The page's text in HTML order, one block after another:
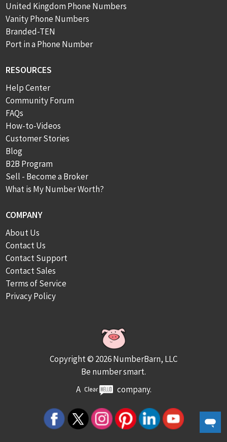
United Kingdom Phone Numbers
Vanity Phone Numbers
Branded-TEN
Port in a Phone Number
RESOURCES
Help Center
Community Forum
FAQs
How-to-Videos
Customer Stories
Blog
B2B Program
Sell - Become a Broker
What is My Number Worth?
COMPANY
About Us
Contact Us
Contact Support
Contact Sales
Terms of Service
Privacy Policy
Copyright © 2026 NumberBarn, LLC
Be number smart.
A
company.